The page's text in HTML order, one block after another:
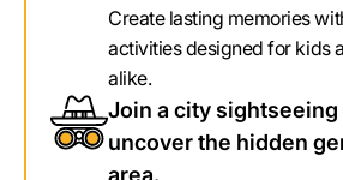
Create lasting memories
activities designed for kids
alike.
Join a city sightseeing
uncover the hidden
area.